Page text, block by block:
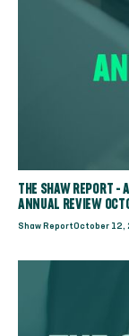
THE SHAW REPORT -
ANNUAL REVIEW
Shaw ReportOctober 12,